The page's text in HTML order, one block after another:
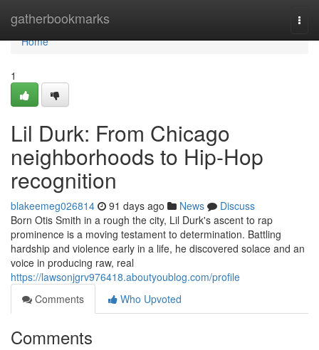
gatherbookmarks
Home
Home
1
Lil Durk: From Chicago
neighborhoods to Hip-Hop
recognition
blakeemeg026814 91 days ago News
Discuss
Born Otis Smith in a rough the city, Lil Durk's ascent to rap
prominence is a moving testament to determination. Battling
hardship and violence early in a life, he discovered solace and an
voice in producing raw, real
https://lawsonjgrv976418.aboutyoublog.com/profile
Comments
Who Upvoted
Comments